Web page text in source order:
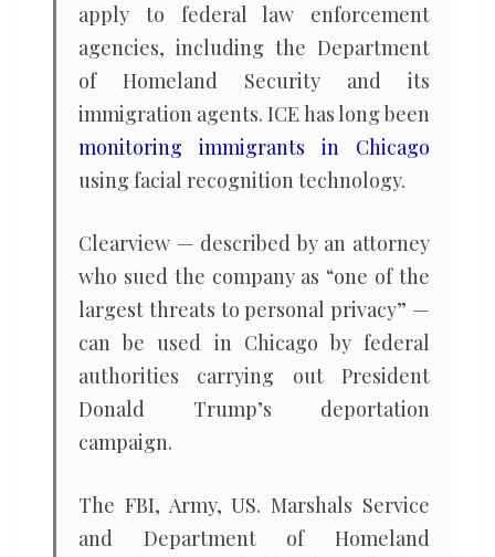
apply to federal law enforcement
agencies, including the Department
of Homeland Security and its
immigration agents. ICE has long been
monitoring immigrants in Chicago
using facial recognition technology.
Clearview — described by an attorney
who sued the company as “one of the
largest threats to personal privacy” —
can be used in Chicago by federal
authorities carrying out President
Donald Trump’s deportation
campaign.
The FBI, Army, US. Marshals Service
and Department of Homeland